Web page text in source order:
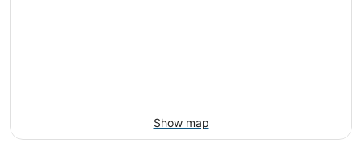
Show map